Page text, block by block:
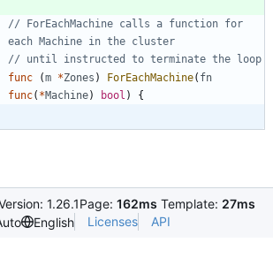
// ForEachMachine calls a function for
each Machine in the cluster
// until instructed to terminate the loop
func
(m *Zones ) ForEachMachine( fn
func( *Machine) bool ) {
1.26.1Page: 162ms Template: 27ms
English Licenses API